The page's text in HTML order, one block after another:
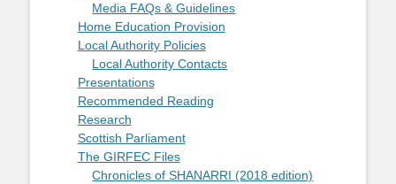
Media FAQs & Guidelines
Home Education Provision
Local Authority Policies
Local Authority Contacts
Presentations
Recommended Reading
Research
Scottish Parliament
The GIRFEC Files
Chronicles of SHANARRI (2018 edition)